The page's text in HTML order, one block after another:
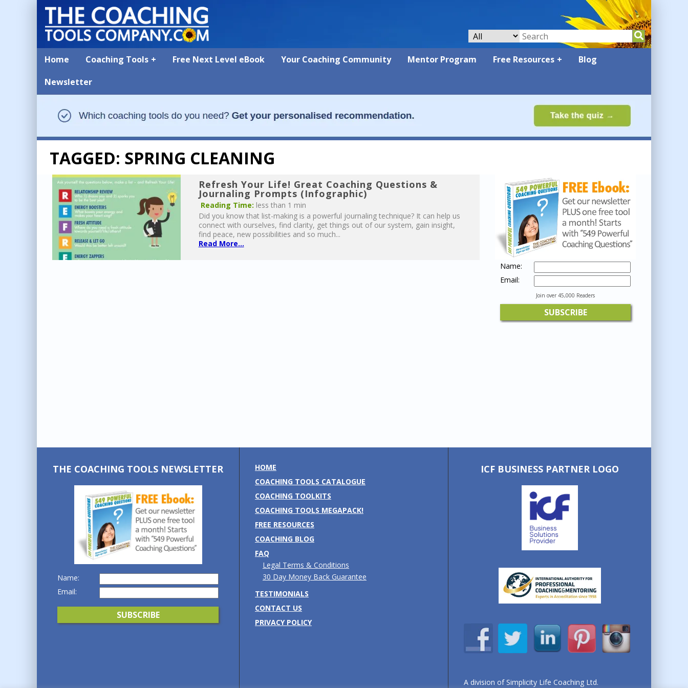
Home Coaching Tools Free Next Level eBook Your Coaching Community Mentor Program Free Resources
Blog
Newsletter
TAGGED: SPRING CLEANING
Refresh Your Life! Great Coaching Questions &
Journaling Prompts (Infographic)
Reading Time: less than 1 min
Did you know that list-making is a powerful journaling technique? It can help us
connect with ourselves, find clarity, get things out of our system, gain insight,
find peace, new possibilities and so much...
Read More...
Name:
Email:
Join over 45,000 Readers
THE COACHING TOOLS NEWSLETTER
Name:
Email:
HOME
COACHING TOOLS CATALOGUE
COACHING TOOLKITS
COACHING TOOLS MEGAPACK!
FREE RESOURCES
COACHING BLOG
FAQ
Legal Terms & Conditions
30 Day Money Back Guarantee
TESTIMONIALS
CONTACT US
PRIVACY POLICY
ICF BUSINESS PARTNER LOGO
A division of Simplicity Life Coaching Ltd.